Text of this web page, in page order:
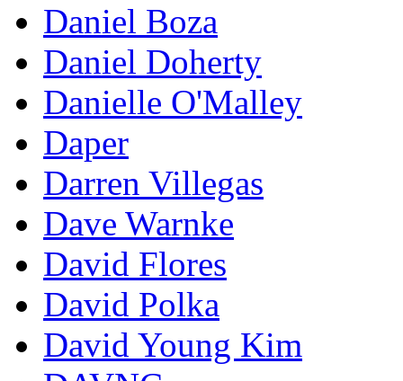
Daniel Boza
Daniel Doherty
Danielle O'Malley
Daper
Darren Villegas
Dave Warnke
David Flores
David Polka
David Young Kim